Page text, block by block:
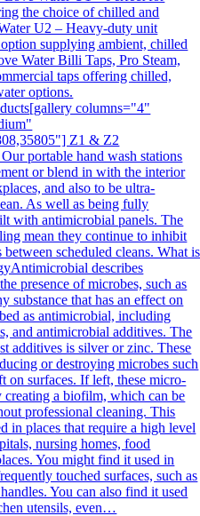
the choice of chilled and
U2 – Heavy-duty unit
supplying ambient, chilled
Water Billi Taps, Pro Steam,
taps offering chilled,
options.
[gallery columns="4"
Z1 & Z2
portable hand wash stations
or blend in with the interior
and also to be ultra-
As well as being fully
with antimicrobial panels. The
mean they continue to inhibit
scheduled cleans. What is
describes
presence of microbes, such as
substance that has an effect on
as antimicrobial, including
and antimicrobial additives. The
additives is silver or zinc. These
or destroying microbes such
on surfaces. If left, these micro-
creating a biofilm, which can be
professional cleaning. This
in places that require a high level
nursing homes, food
You might find it used in
touched surfaces, such as
You can also find it used
utensils, even…